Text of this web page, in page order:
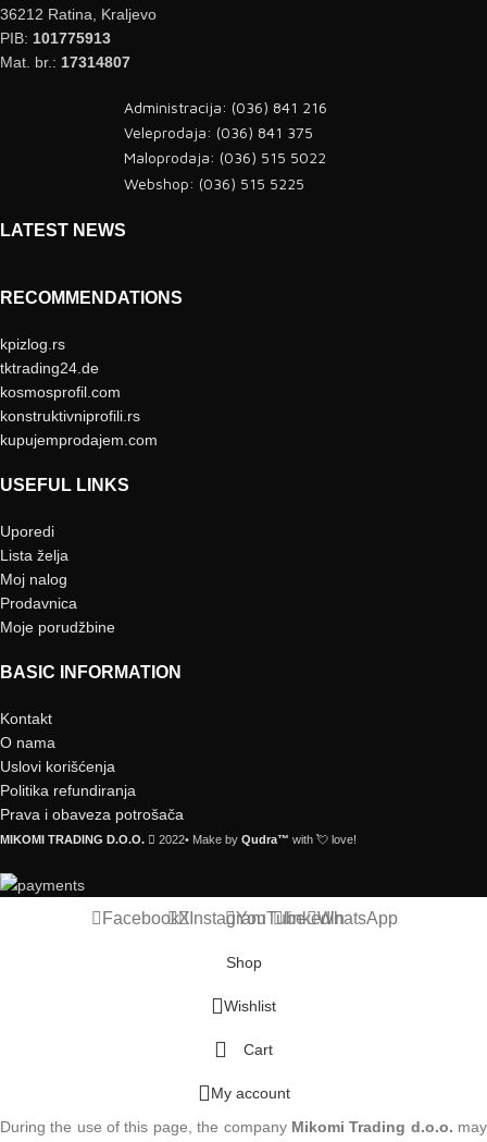
36212 Ratina, Kraljevo
PIB: 101775913
Mat. br.: 17314807
Administracija: (036) 841 216
Veleprodaja: (036) 841 375
Maloprodaja: (036) 515 5022
Webshop: (036) 515 5225
LATEST NEWS
RECOMMENDATIONS
kpizlog.rs
tktrading24.de
kosmosprofil.com
konstruktivniprofili.rs
kupujemprodajem.com
USEFUL LINKS
Uporedi
Lista želja
Moj nalog
Prodavnica
Moje porudžbine
BASIC INFORMATION
Kontakt
O nama
Uslovi korišćenja
Politika refundiranja
Prava i obaveza potrošača
MIKOMI TRADING D.O.O. 2022• Make by Qudra™ with 💘 love!
FacebookX InstagramYouTubelinkedinWhatsApp
Shop
Wishlist
Cart
My account
During the use of this page, the company Mikomi Trading d.o.o. may